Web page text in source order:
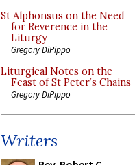
St Alphonsus on the Need
for Reverence in the
Liturgy
Gregory DiPippo
Liturgical Notes on the
Feast of St Peter’s Chains
Gregory DiPippo
Writers